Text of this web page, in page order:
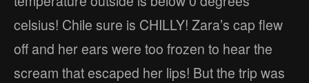
celsius! Chile sure is CHILLY! Zara’s cap flew
off and her ears were too frozen to hear the
scream that escaped her lips! But the trip was